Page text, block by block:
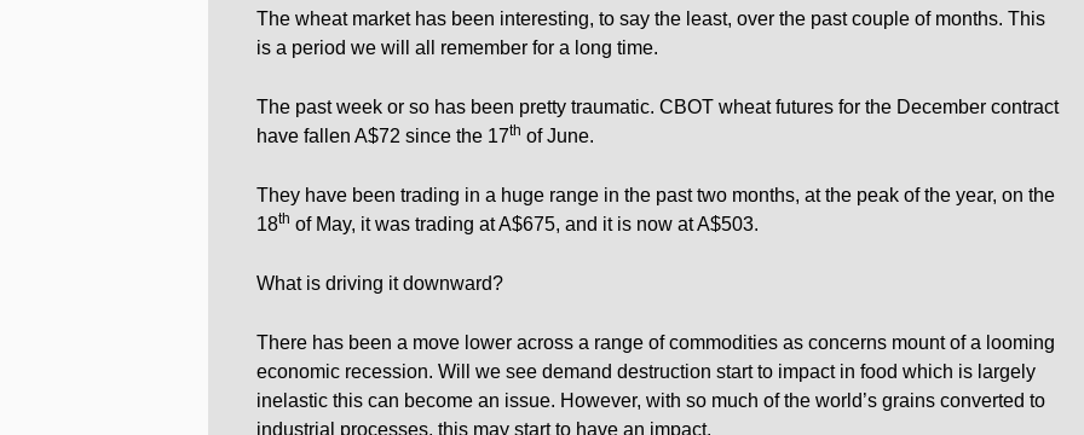
The wheat market has been interesting, to say the least, over the past couple of months. This
is a period we will all remember for a long time.
The past week or so has been pretty traumatic. CBOT wheat futures for the December contract
have fallen A$72 since the 17th of June.
They have been trading in a huge range in the past two months, at the peak of the year, on the
18th of May, it was trading at A$675, and it is now at A$503.
What is driving it downward?
There has been a move lower across a range of commodities as concerns mount of a looming
economic recession. Will we see demand destruction start to impact in food which is largely
inelastic this can become an issue. However, with so much of the world’s grains converted to
industrial processes, this may start to have an impact.